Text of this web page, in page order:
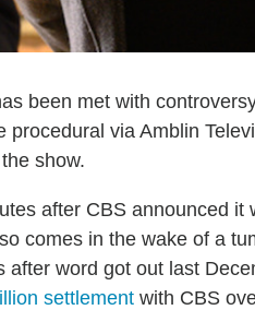
been met with
via Amblin
show.
after CBS announced it
comes in the wake of a
word got out last
settlement with CBS